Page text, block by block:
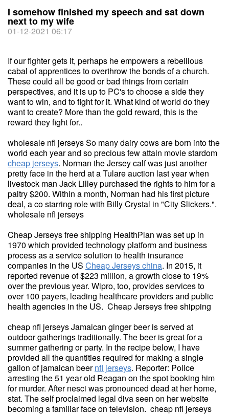
I somehow finished my speech and sat down
next to my wife
01-12-2021 06:17
If our fighter gets it, perhaps he empowers a rebellious
cabal of apprentices to overthrow the bonds of a church.
These could all be good or bad things from certain
perspectives, and it is up to PC's to choose a side they
want to win, and to fight for it. What kind of world do they
want to create? More than the gold reward, this is the
reward they fight for..
wholesale nfl jerseys So many dairy cows are born into the
world each year and so precious few attain movie stardom
cheap jerseys. Norman the Jersey calf was just another
pretty face in the herd at a Tulare auction last year when
livestock man Jack Lilley purchased the rights to him for a
paltry $200. Within a month, Norman had his first picture
deal, a co starring role with Billy Crystal in "City Slickers.".
wholesale nfl jerseys
Cheap Jerseys free shipping HealthPlan was set up in
1970 which provided technology platform and business
process as a service solution to health insurance
companies in the US Cheap Jerseys china. In 2015, it
reported revenue of $223 million, a growth close to 19%
over the previous year. Wipro, too, provides services to
over 100 payers, leading healthcare providers and public
health agencies in the US. Cheap Jerseys free shipping
cheap nfl jerseys Jamaican ginger beer is served at
outdoor gatherings traditionally. The beer is great for a
summer gathering or party. In the recipe below, I have
provided all the quantities required for making a single
gallon of jamaican beernfl jerseys. Reporter: Police
arresting the 51 year old Reagan on the spot booking him
for murder. After nesci was pronounced dead at her home,
stat. The self proclaimed legal diva seen on her website
becoming a familiar face on television. cheap nfl jerseys